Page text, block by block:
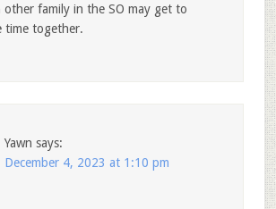
other family in the SO may get to
time together.
Yawn says:
December 4, 2023 at 1:10 pm